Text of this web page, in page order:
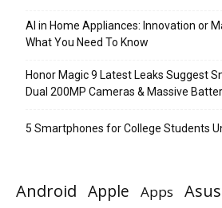
AI in Home Appliances: Innovation or
What You Need To Know
Honor Magic 9 Latest Leaks Suggest
Dual 200MP Cameras & Massive
5 Smartphones for College Students
Android Apple Apps Asus